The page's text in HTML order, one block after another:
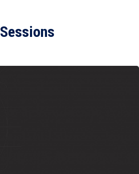
Sessions